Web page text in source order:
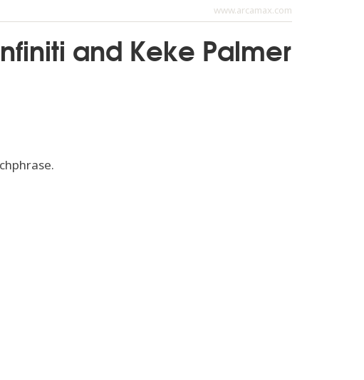
www.arcamax.com
and Keke Palmer